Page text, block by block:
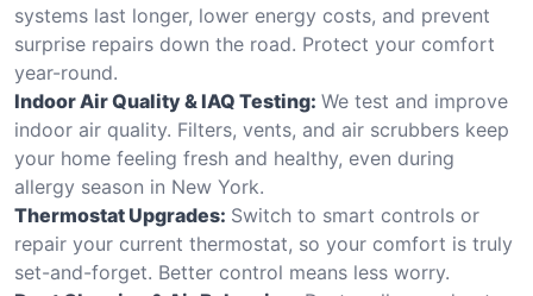
systems last longer, lower energy costs, and prevent
surprise repairs down the road. Protect your comfort
year-round.
Indoor Air Quality & IAQ Testing: We test and improve
indoor air quality. Filters, vents, and air scrubbers keep
your home feeling fresh and healthy, even during
allergy season in New York.
Thermostat Upgrades: Switch to smart controls or
repair your current thermostat, so your comfort is truly
set-and-forget. Better control means less worry.